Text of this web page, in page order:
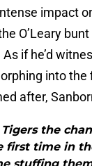
impact
O’Leary
if he’d
into the
after,
the
first time in